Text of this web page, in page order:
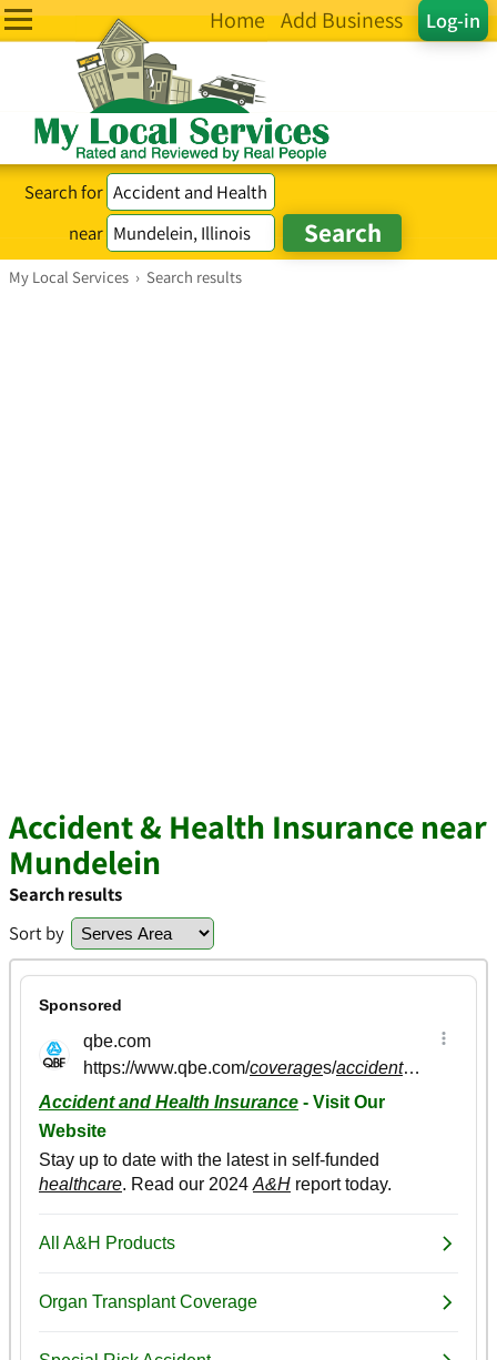
Log-in
Home Add Business
Search for
near
My Local Services › Search results
Accident & Health Insurance near
Mundelein
Search results
Sort by